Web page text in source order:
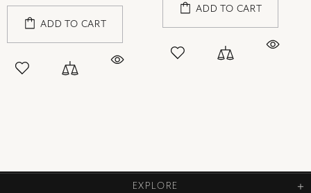
ADD TO CART
ADD TO CART
EXPLORE